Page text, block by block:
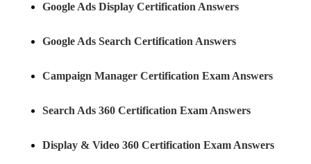
Google Ads Display Certification Answers
Google Ads Search Certification Answers
Campaign Manager Certification Exam Answers
Search Ads 360 Certification Exam Answers
Display & Video 360 Certification Exam Answers